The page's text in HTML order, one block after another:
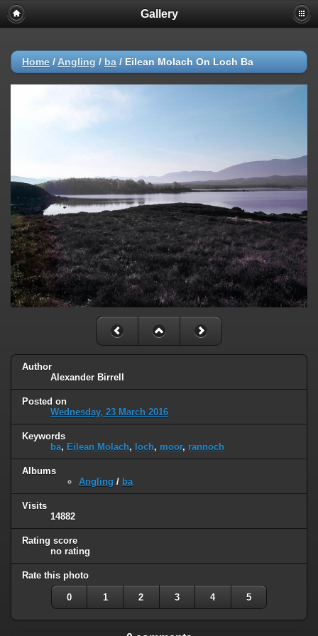
Gallery
Home / Angling / ba / Eilean Molach On Loch Ba
Author
Alexander Birrell
Posted on
Wednesday, 23 March 2016
Keywords
ba, Eilean Molach, loch, moor, rannoch
Albums
Angling / ba
Visits
14882
Rating score
no rating
Rate this photo
0 1 2 3 4 5